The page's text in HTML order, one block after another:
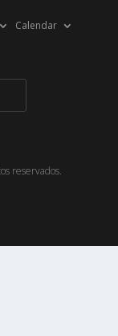
Calendar
reservados.